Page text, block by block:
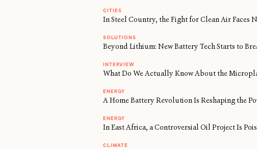
CITIES
In Steel Country, the Fight for Clean Air Faces
SOLUTIONS
Beyond Lithium: New Battery Tech Starts to
INTERVIEW
What Do We Actually Know About the
ENERGY
A Home Battery Revolution Is Reshaping the
ENERGY
In East Africa, a Controversial Oil Project Is
CLIMATE